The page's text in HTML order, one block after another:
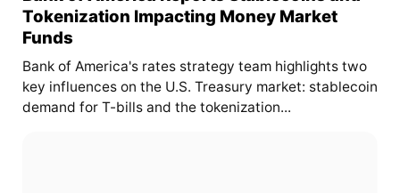
Tokenization Impacting Money Market
Funds
Bank of America's rates strategy team highlights two
key influences on the U.S. Treasury market: stablecoin
demand for T-bills and the tokenization...